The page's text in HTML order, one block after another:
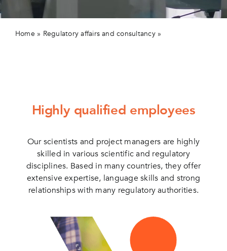
Contact us
Home » Regulatory affairs and consultancy»
Highly qualified employees
Our scientists and project managers are highly
skilled in various scientific and regulatory
disciplines. Based in many countries, they offer
extensive expertise, language skills and strong
relationships with many regulatory authorities.